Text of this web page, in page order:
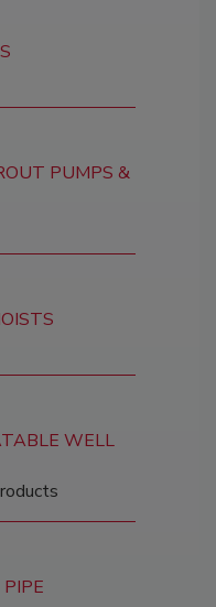
PUMPS &
WELL